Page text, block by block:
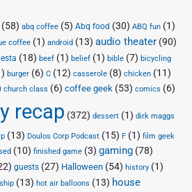
(58) abq coffee (5) Abq food (30) ABQ fun (1)
coffee (1) android (13) audio theater (90)
(18) beef (1) belief (1) bible (7) bicycling
burger (6) C (12) casserole (8) chicken (11)
church class (6) coffee geek (53) comics (6)
recap (372) dessert (1) dirk maggs
(13) Doulos Corp Podcast (15) F (1) film geek
(10) finished game (3) gaming (78)
guests (27) Halloween (54) history (1)
(13) hot air balloons (13) house